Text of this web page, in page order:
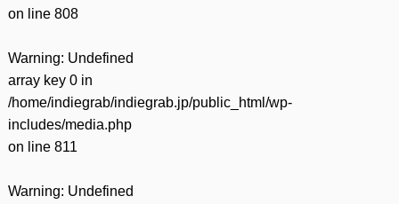
on line 808
Warning: Undefined
array key 0 in
/home/indiegrab/indiegrab.jp/public_html/wp-
includes/media.php
on line 811
Warning: Undefined